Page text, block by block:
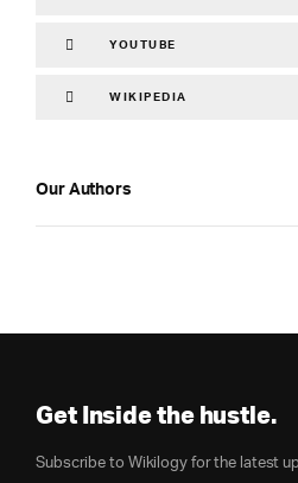
YOUTUBE
WIKIPEDIA
Our Authors
Get Inside the hustle.
Subscribe to Wikilogy for the latest